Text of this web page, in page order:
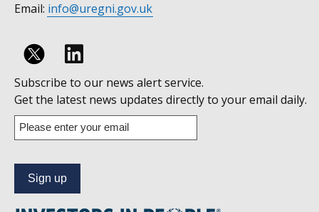
Email: info@uregni.gov.uk
Follow
us
on
Linkedin
Subscribe to our news alert service.
Get the latest news updates directly to your email daily.
Enter
your
address